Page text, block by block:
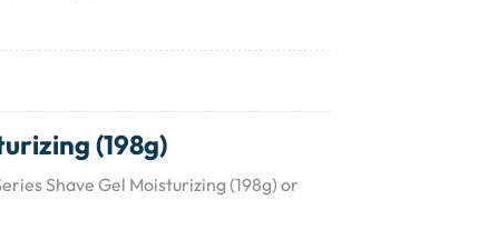
(198g)
Shave Gel Moisturizing (198g) or